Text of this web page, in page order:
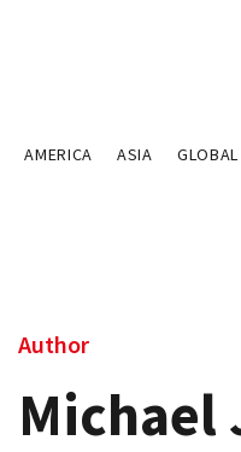
AMERICA ASIA
Author
Michael